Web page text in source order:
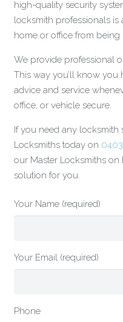
high-quality security
locksmith professionals
home or office from being
We provide professional
This way you’ll know you
advice and service
office, or vehicle secure.
If you need any locksmith
Locksmiths today on
our Master Locksmiths
solution for you.
Your Name (required)
Your Email (required)
Phone